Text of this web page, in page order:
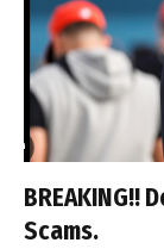
BREAKING!!
Scams.